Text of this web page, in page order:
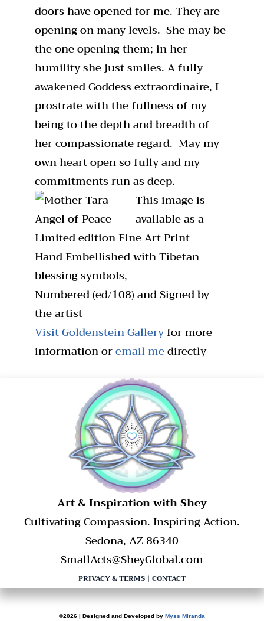
doors have opened for me. They are
opening on many levels. She may be
the one opening them; in her
humility she just smiles. A fully
awakened Goddess extraordinaire, I
prostrate with the fullness of my
being to the depth and breadth of
her compassionate regard. May my
own heart open so fully and my
commitments run as deep.
This image is
available as a
Limited edition Fine Art Print
Hand Embellished with Tibetan
blessing symbols,
Numbered (ed/108) and Signed by
the artist
Visit Goldenstein Galleryfor more
information oremail medirectly
​Art & Inspiration with Shey
Cultivating Compassion. Inspiring Action.
Sedona, AZ 86340
SmallActs@SheyGlobal.com
PRIVACY & TERMS| CONTACT
©2026 | Designed and Developed by Myss Miranda